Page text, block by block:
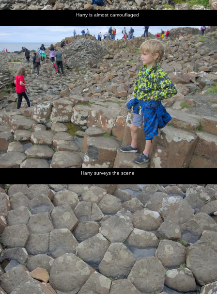
Harry is almost camouflaged
Harry surveys the scene